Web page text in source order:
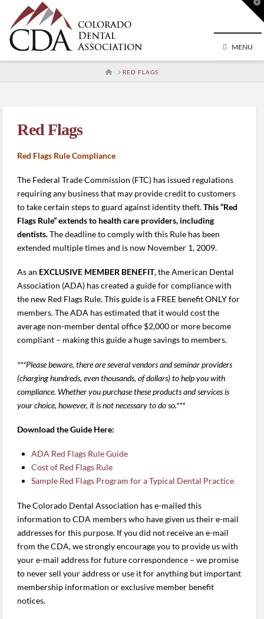
MENU
HOMERED FLAGS
Red Flags
Red Flags Rule Compliance
The Federal Trade Commission (FTC) has issued regulations
requiring any business that may provide credit to customers
to take certain steps to guard against identity theft.This “Red
Flags Rule” extends to health care providers, including
dentists.The deadline to comply with this Rule has been
extended multiple times and is now November 1, 2009.
As an EXCLUSIVE MEMBER BENEFIT, the American Dental
Association (ADA) has created a guide for compliance with
the new Red Flags Rule. This guide is a FREE benefit ONLY for
members. The ADA has estimated that it would cost the
average non-member dental office $2,000 or more become
compliant – making this guide a huge savings to members.
***Please beware, there are several vendors and seminar providers
(charging hundreds, even thousands, of dollars) to help you with
compliance. Whether you purchase these products and services is
your choice, however, it is not necessary to do so.***
Download the Guide Here:
ADA Red Flags Rule Guide
Cost of Red Flags Rule
Sample Red Flags Program for a Typical Dental Practice
The Colorado Dental Association has e-mailed this
information to CDA members who have given us their e-mail
addresses for this purpose. If you did not receive an e-mail
from the CDA, we strongly encourage you to provide us with
your e-mail address for future correspondence – we promise
to never sell your address or use it for anything but important
membership information or exclusive member benefit
notices.